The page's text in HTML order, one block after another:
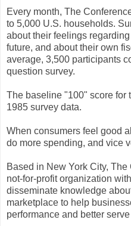
Every month, The
to 5,000 U.S. households.
about their feelings
future, and about their own
average, 3,500 participants
question survey.
The baseline "100" score for
1985 survey data.
When consumers feel good
do more spending, and vice
Based in New York City,
not-for-profit organization
disseminate knowledge
marketplace to help
performance and better